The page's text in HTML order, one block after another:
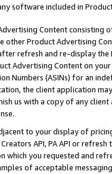
software included in
Content
other Product Advertising
refresh and re-display the
Advertising Content on
Numbers (ASINs) for an
the client application
us with a copy of any
to your display of
API, PA API or
which you requested and
of acceptable